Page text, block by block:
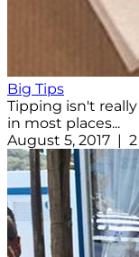
Big Tips
Tipping isn't
in most places...
August 5, 2017 |